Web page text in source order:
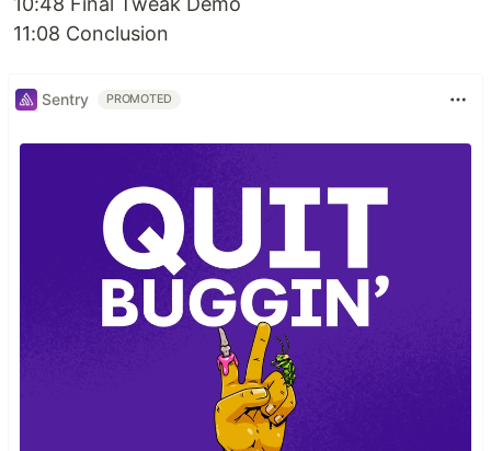
11:08 Conclusion
Sentry PROMOTED